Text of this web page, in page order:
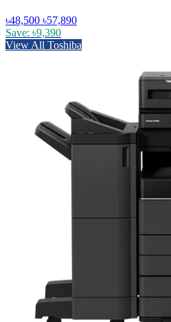
৳48,500 ৳57,890
Save: ৳9,390
View All Toshiba